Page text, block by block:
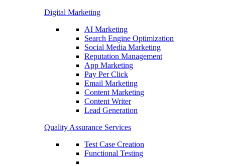
Digital Marketing
AI Marketing
Search Engine Optimization
Social Media Marketing
Reputation Management
App Marketing
Pay Per Click
Email Marketing
Content Marketing
Content Writer
Lead Generation
Quality Assurance Services
Test Case Creation
Functional Testing